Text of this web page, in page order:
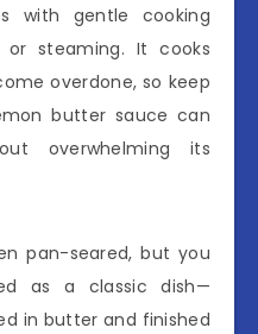
with gentle cooking
or steaming. It cooks
overdone, so keep
butter sauce can
overwhelming its
pan-seared, but you
as a classic dish—
in butter and finished